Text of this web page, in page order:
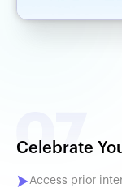
Celebrate
Access prior